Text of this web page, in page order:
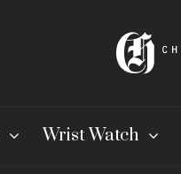
Wrist Watch